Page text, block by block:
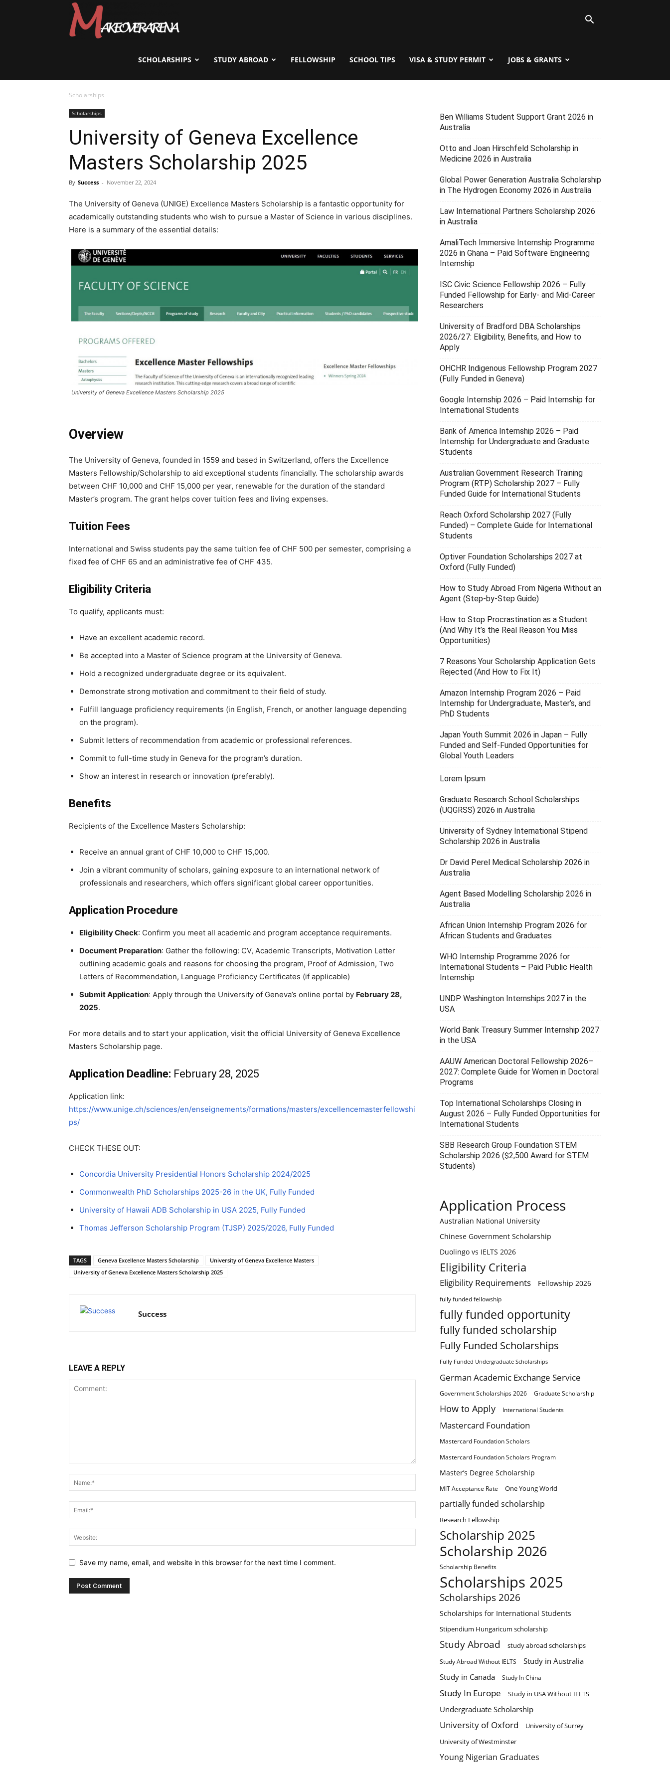
Visas
Study
Guide
SCHOLARSHIPS STUDY ABROAD FELLOWSHIP SCHOOL TIPS VISA & STUDY PERMIT JOBS & GRANTS
Scholarships
Scholarships
University of Geneva Excellence
Masters Scholarship 2025
By Success - November 22, 2024
The University of Geneva (UNIGE) Excellence Masters Scholarship is a fantastic opportunity for
academically outstanding students who wish to pursue a Master of Science in various disciplines.
Here is a summary of the essential details:
University of Geneva Excellence Masters Scholarship 2025
Overview
The University of Geneva, founded in 1559 and based in Switzerland, offers the Excellence
Masters Fellowship/Scholarship to aid exceptional students financially. The scholarship awards
between CHF 10,000 and CHF 15,000 per year, renewable for the duration of the standard
Master’s program. The grant helps cover tuition fees and living expenses.
Tuition Fees
International and Swiss students pay the same tuition fee of CHF 500 per semester, comprising a
fixed fee of CHF 65 and an administrative fee of CHF 435.
Eligibility Criteria
To qualify, applicants must:
Have an excellent academic record.
Be accepted into a Master of Science program at the University of Geneva.
Hold a recognized undergraduate degree or its equivalent.
Demonstrate strong motivation and commitment to their field of study.
Fulfill language proficiency requirements (in English, French, or another language depending
on the program).
Submit letters of recommendation from academic or professional references.
Commit to full-time study in Geneva for the program’s duration.
Show an interest in research or innovation (preferably).
Benefits
Recipients of the Excellence Masters Scholarship:
Receive an annual grant of CHF 10,000 to CHF 15,000.
Join a vibrant community of scholars, gaining exposure to an international network of
professionals and researchers, which offers significant global career opportunities.
Application Procedure
Eligibility Check: Confirm you meet all academic and program acceptance requirements.
Document Preparation: Gather the following: CV, Academic Transcripts, Motivation Letter
outlining academic goals and reasons for choosing the program, Proof of Admission, Two
Letters of Recommendation, Language Proficiency Certificates (if applicable)
Submit Application: Apply through the University of Geneva’s online portal by February 28,
2025.
For more details and to start your application, visit the official University of Geneva Excellence
Masters Scholarship page.
Application Deadline: February 28, 2025
Application link:
https://www.unige.ch/sciences/en/enseignements/formations/masters/excellencemasterfellowshi
ps/
CHECK THESE OUT:
Concordia University Presidential Honors Scholarship 2024/2025
Commonwealth PhD Scholarships 2025-26 in the UK, Fully Funded
University of Hawaii ADB Scholarship in USA 2025, Fully Funded
Thomas Jefferson Scholarship Program (TJSP) 2025/2026, Fully Funded
TAGS Geneva Excellence Masters Scholarship
University of Geneva Excellence Masters
University of Geneva Excellence Masters Scholarship 2025
Success
LEAVE A REPLY
Save my name, email, and website in this browser for the next time I comment.
Ben Williams Student Support Grant 2026 in
Australia
Otto and Joan Hirschfeld Scholarship in
Medicine 2026 in Australia
Global Power Generation Australia Scholarship
in The Hydrogen Economy 2026 in Australia
Law International Partners Scholarship 2026
in Australia
AmaliTech Immersive Internship Programme
2026 in Ghana – Paid Software Engineering
Internship
ISC Civic Science Fellowship 2026 – Fully
Funded Fellowship for Early- and Mid-Career
Researchers
University of Bradford DBA Scholarships
2026/27: Eligibility, Benefits, and How to
Apply
OHCHR Indigenous Fellowship Program 2027
(Fully Funded in Geneva)
Google Internship 2026 – Paid Internship for
International Students
Bank of America Internship 2026 – Paid
Internship for Undergraduate and Graduate
Students
Australian Government Research Training
Program (RTP) Scholarship 2027 – Fully
Funded Guide for International Students
Reach Oxford Scholarship 2027 (Fully
Funded) – Complete Guide for International
Students
Optiver Foundation Scholarships 2027 at
Oxford (Fully Funded)
How to Study Abroad From Nigeria Without an
Agent (Step-by-Step Guide)
How to Stop Procrastination as a Student
(And Why It’s the Real Reason You Miss
Opportunities)
7 Reasons Your Scholarship Application Gets
Rejected (And How to Fix It)
Amazon Internship Program 2026 – Paid
Internship for Undergraduate, Master’s, and
PhD Students
Japan Youth Summit 2026 in Japan – Fully
Funded and Self-Funded Opportunities for
Global Youth Leaders
Lorem Ipsum
Graduate Research School Scholarships
(UQGRSS) 2026 in Australia
University of Sydney International Stipend
Scholarship 2026 in Australia
Dr David Perel Medical Scholarship 2026 in
Australia
Agent Based Modelling Scholarship 2026 in
Australia
African Union Internship Program 2026 for
African Students and Graduates
WHO Internship Programme 2026 for
International Students – Paid Public Health
Internship
UNDP Washington Internships 2027 in the
USA
World Bank Treasury Summer Internship 2027
in the USA
AAUW American Doctoral Fellowship 2026–
2027: Complete Guide for Women in Doctoral
Programs
Top International Scholarships Closing in
August 2026 – Fully Funded Opportunities for
International Students
SBB Research Group Foundation STEM
Scholarship 2026 ($2,500 Award for STEM
Students)
Application Process
Australian National University
Chinese Government Scholarship
Duolingo vs IELTS 2026
Eligibility Criteria
Eligibility Requirements Fellowship 2026
fully funded fellowship
fully funded opportunity
fully funded scholarship
Fully Funded Scholarships
Fully Funded Undergraduate Scholarships
German Academic Exchange Service
Government Scholarships 2026 Graduate Scholarship
How to Apply International Students
Mastercard Foundation
Mastercard Foundation Scholars
Mastercard Foundation Scholars Program
Master’s Degree Scholarship
MIT Acceptance Rate One Young World
partially funded scholarship
Research Fellowship
Scholarship 2025
Scholarship 2026
Scholarship Benefits
Scholarships 2025
Scholarships 2026
Scholarships for International Students
Stipendium Hungaricum scholarship
Study Abroad study abroad scholarships
Study Abroad Without IELTS
Study in Australia
Study in Canada
Study In China
Study In Europe Study in USA Without IELTS
Undergraduate Scholarship
University of Oxford
University of Surrey
University of Westminster
Young Nigerian Graduates